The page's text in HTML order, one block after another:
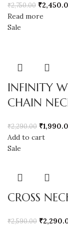
₹2,750.00 ₹
Read more
Sale
INFINITY
CHAIN
₹2,290.00 ₹
Add to cart
Sale
CROSS
₹2,590.00 ₹